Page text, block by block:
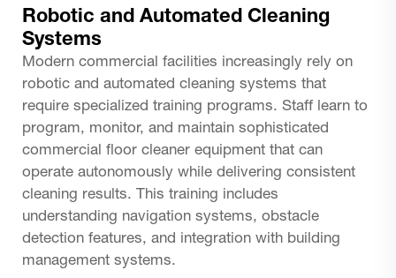
Robotic and Automated Cleaning
Systems
Modern commercial facilities increasingly rely on
robotic and automated cleaning systems that
require specialized training programs. Staff learn to
program, monitor, and maintain sophisticated
commercial floor cleaner equipment that can
operate autonomously while delivering consistent
cleaning results. This training includes
understanding navigation systems, obstacle
detection features, and integration with building
management systems.